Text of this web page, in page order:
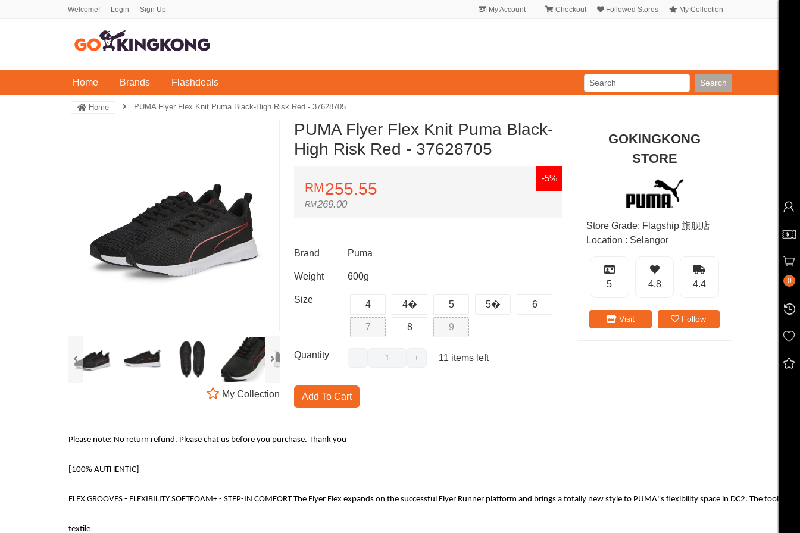
Welcome! Login Sign Up My Account Checkout Followed Stores My Collection
Home(current)Brands Flashdeals Search
Home PUMA Flyer Flex Knit Puma Black-High Risk Red - 37628705
My Collection
PUMA Flyer Flex Knit Puma Black-
High Risk Red - 37628705
255.55
269.00
-5%
Brand Puma
Weight 600g
Size 4 4� 5 5� 6
7 8 9
Quantity − + 11 items left
Add To Cart
GOKINGKONG
STORE
Store Grade: Flagship 旗舰店
Location : Selangor
5 4.8 4.4
Visit Follow
Please note: No return refund. Please chat us before you purchase. Thank you
[100% AUTHENTIC]
FLEX GROOVES - FLEXIBILITY SOFTFOAM+ - STEP-IN COMFORT The Flyer Flex expands on the successful Flyer Runner platform and brings a totally new style to PUMA"s flexibility space in DC2.
textile
0